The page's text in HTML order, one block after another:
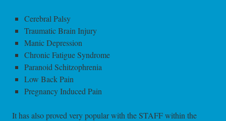
Cerebral Palsy
Traumatic Brain Injury
Manic Depression
Chronic Fatigue Syndrome
Paranoid Schitzophrenia
Low Back Pain
Pregnancy Induced Pain
It has also proved very popular with the STAFF within the